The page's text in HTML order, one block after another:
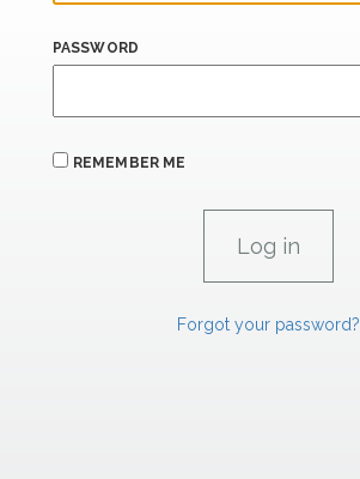
PASSWORD
REMEMBER ME
Forgot your password?